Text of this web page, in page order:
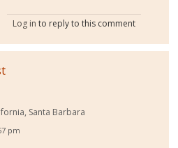
Log in to reply to this comment
Santa Barbara
pm